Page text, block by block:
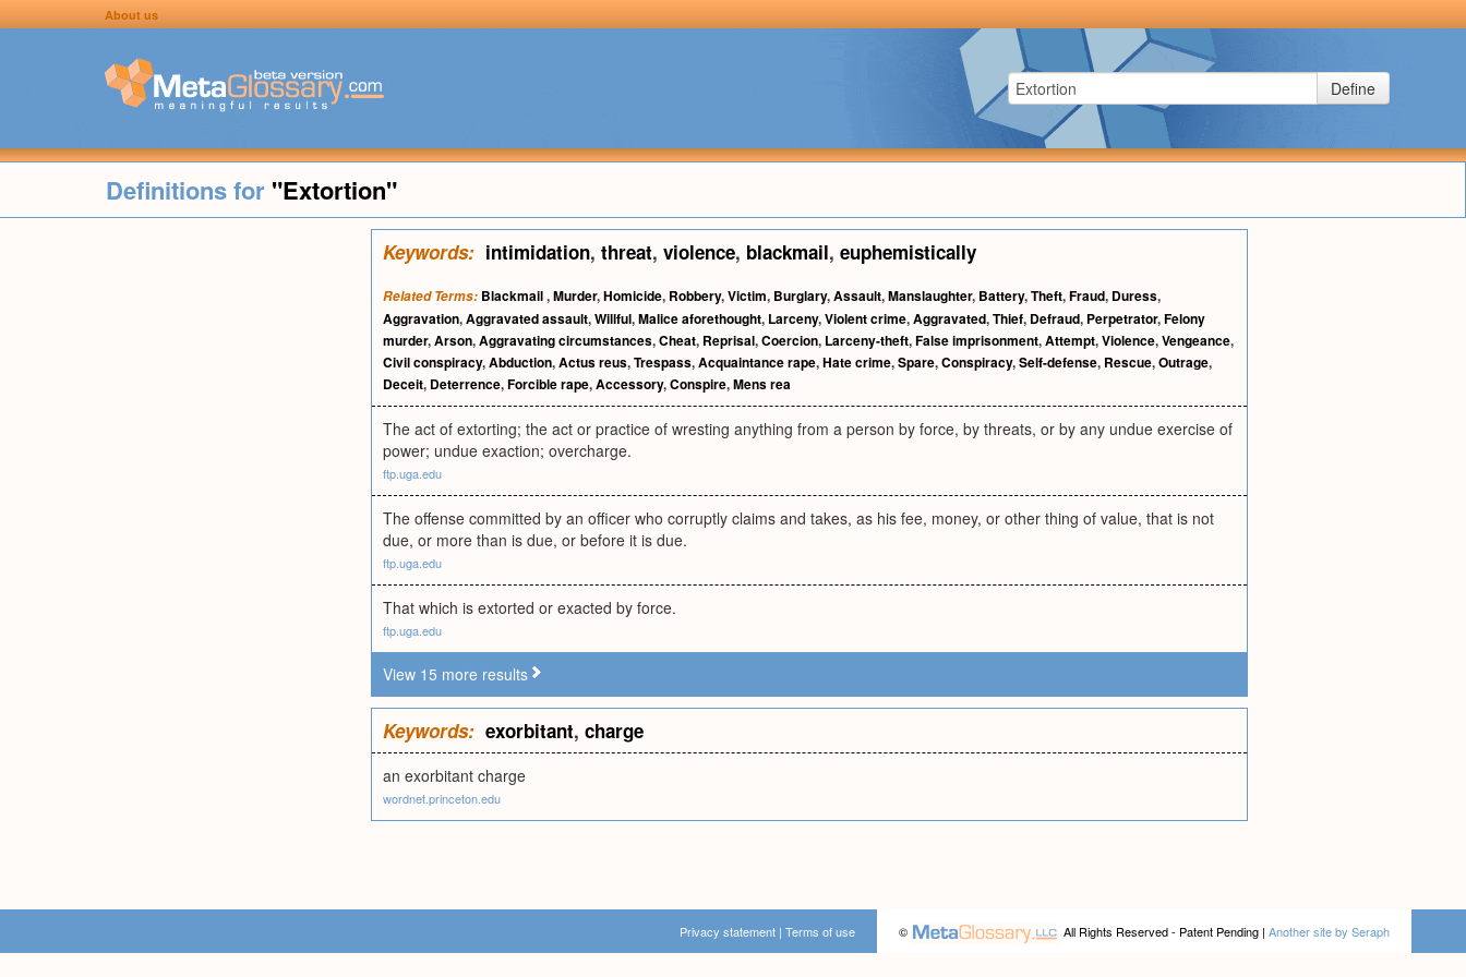
About us
Define
Definitions for "Extortion"
Keywords: intimidation, threat, violence, blackmail, euphemistically
Related Terms: Blackmail,Murder,Homicide, Robbery,Victim, Burglary,Assault,Manslaughter, Battery,Theft,Fraud, Duress,
Aggravation,Aggravated assault,Willful,Malice aforethought, Larceny,Violent crime,Aggravated,Thief, Defraud, Perpetrator,Felony
murder,Arson,Aggravating circumstances,Cheat, Reprisal,Coercion, Larceny-theft,False imprisonment,Attempt,Violence,Vengeance,
Civil conspiracy,Abduction,Actus reus,Trespass,Acquaintance rape,Hate crime,Spare,Conspiracy,Self-defense, Rescue,Outrage,
Deceit, Deterrence,Forcible rape,Accessory,Conspire,Mens rea
The act of extorting; the act or practice of wresting anything from a person by force, by threats, or by any undue exercise of
power; undue exaction; overcharge.
ftp.uga.edu
The offense committed by an officer who corruptly claims and takes, as his fee, money, or other thing of value, that is not
due, or more than is due, or before it is due.
ftp.uga.edu
That which is extorted or exacted by force.
ftp.uga.edu
View 15 more results
Keywords: exorbitant, charge
an exorbitant charge
wordnet.princeton.edu
© All Rights Reserved - Patent Pending | Another site by Seraph
Privacy statement | Terms of use